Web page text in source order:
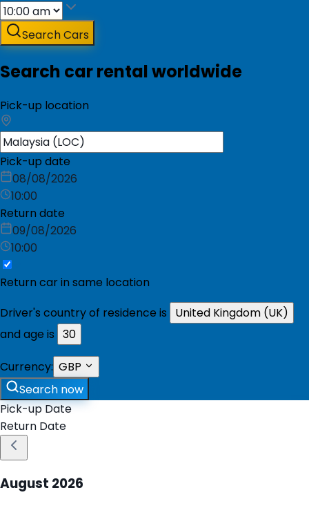
Search Cars
Search car rental worldwide
Pick-up location
Pick-up date
08/08/2026
10:00
Return date
09/08/2026
10:00
Return car in same location
Driver's country of residence is
United Kingdom (UK)
and age is 30
Currency: GBP
Search now
Pick-up Date
Return Date
August 2026